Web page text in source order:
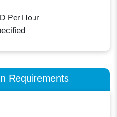
Per Hour
Requirements